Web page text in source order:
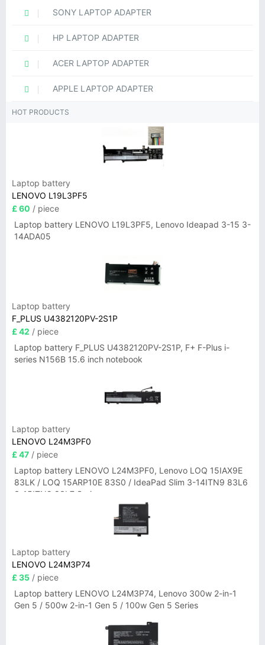
SONY LAPTOP ADAPTER
HP LAPTOP ADAPTER
ACER LAPTOP ADAPTER
APPLE LAPTOP ADAPTER
HOT PRODUCTS
Laptop battery
LENOVO L19L3PF5
£ 60 / piece
Laptop battery LENOVO L19L3PF5, Lenovo Ideapad 3-15 3-
14ADA05
Laptop battery
F_PLUS U4382120PV-2S1P
£ 42 / piece
Laptop battery F_PLUS U4382120PV-2S1P, F+ F-Plus i-
series N156B 15.6 inch notebook
Laptop battery
LENOVO L24M3PF0
£ 47 / piece
Laptop battery LENOVO L24M3PF0, Lenovo LOQ 15IAX9E
83LK / LOQ 15ARP10E 83S0 / IdeaPad Slim 3-14ITN9 83L6
3-15ITN9 83L7 Series
Laptop battery
LENOVO L24M3P74
£ 35 / piece
Laptop battery LENOVO L24M3P74, Lenovo 300w 2-in-1
Gen 5 / 500w 2-in-1 Gen 5 / 100w Gen 5 Series